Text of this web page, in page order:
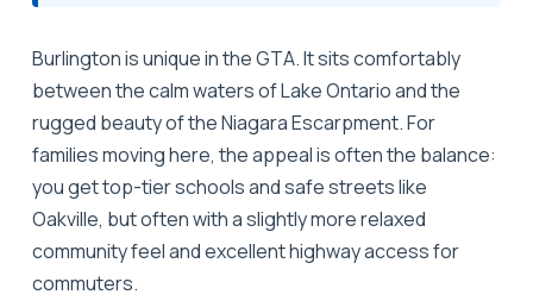
Burlington is unique in the GTA. It sits comfortably
between the calm waters of Lake Ontario and the
rugged beauty of the Niagara Escarpment. For
families moving here, the appeal is often the balance:
you get top-tier schools and safe streets like
Oakville, but often with a slightly more relaxed
community feel and excellent highway access for
commuters.